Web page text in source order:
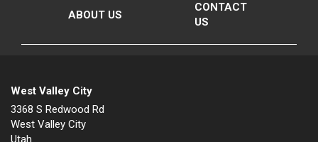
ABOUT US
CONTACT
US
West Valley City
3368 S Redwood Rd
West Valley City
Utah